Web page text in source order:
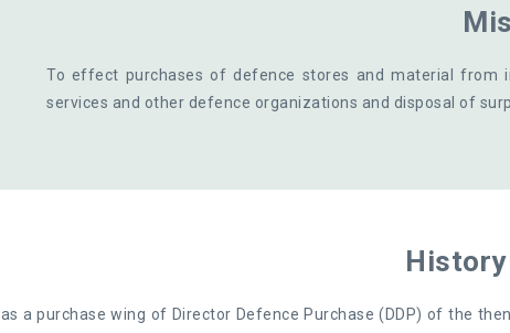
To effect purchases of defence stores and material from
services and other defence organizations and disposal of
History
a purchase wing of Director Defence Purchase (DDP) of the